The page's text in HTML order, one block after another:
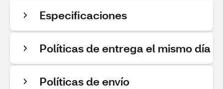
Especificaciones
Políticas de entrega el mismo día
Políticas de envío